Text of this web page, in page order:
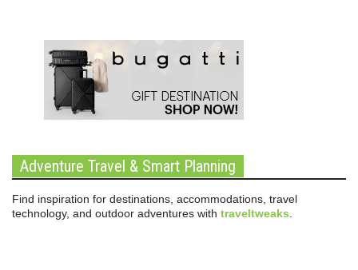
Adventure Travel & Smart Planning
Find inspiration for destinations, accommodations, travel
technology, and outdoor adventures with traveltweaks